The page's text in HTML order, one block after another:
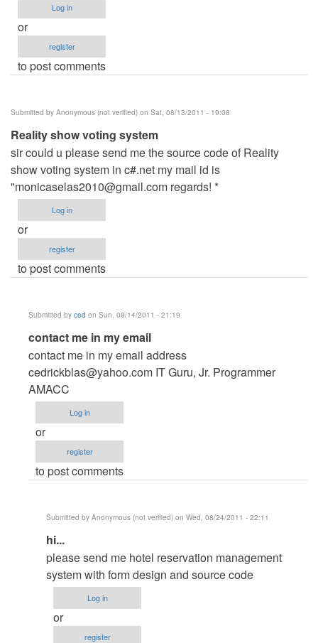
Log in
or
register
to post comments
Submitted by Anonymous (not verified) on Sat, 08/13/2011 - 19:08
Reality show voting system
sir could u please send me the source code of Reality
show voting system in c#.net my mail id is
"monicaselas2010@gmail.com regards! *
Log in
or
register
to post comments
Submitted by ced on Sun, 08/14/2011 - 21:19
In
reply
to
Reality
show
voting
system
Anonymous
contact me in my email
contact me in my email address
cedrickblas@yahoo.com IT Guru, Jr. Programmer
AMACC
Log in
or
register
to post comments
Submitted by Anonymous (not verified) on Wed, 08/24/2011 - 22:11
In
reply
to
contact
me
in
hi...
please send me hotel reservation management
system with form design and source code
Log in
or
register